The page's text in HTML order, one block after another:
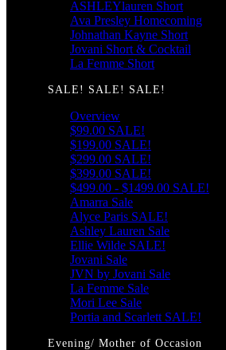
ASHLEYlauren Short
Ava Presley Homecoming
Johnathan Kayne Short
Jovani Short & Cocktail
La Femme Short
SALE! SALE! SALE!
Overview
$99.00 SALE!
$199.00 SALE!
$299.00 SALE!
$399.00 SALE!
$499.00 - $1499.00 SALE!
Amarra Sale
Alyce Paris SALE!
Ashley Lauren Sale
Ellie Wilde SALE!
Jovani Sale
JVN by Jovani Sale
La Femme Sale
Mori Lee Sale
Portia and Scarlett SALE!
Evening/ Mother of Occasion